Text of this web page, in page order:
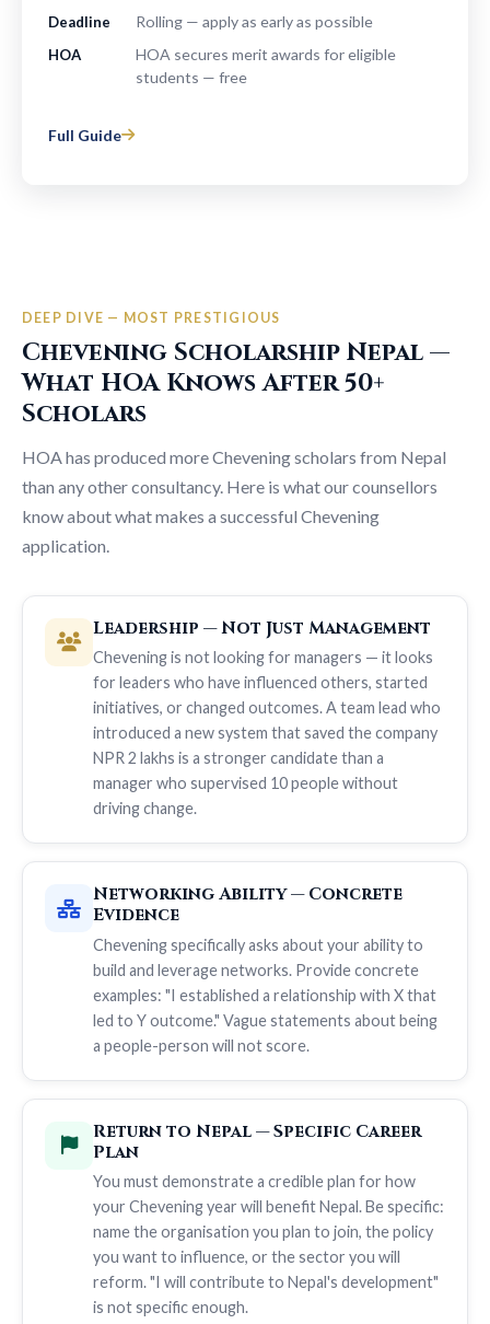
Deadline Rolling — apply as early as possible
HOA
HOA secures merit awards for eligible
students — free
Full Guide
DEEP DIVE — MOST PRESTIGIOUS
Chevening Scholarship Nepal —
What HOA Knows After 50+
Scholars
HOA has produced more Chevening scholars from Nepal
than any other consultancy. Here is what our counsellors
know about what makes a successful Chevening
application.
Leadership — Not Just Management
Chevening is not looking for managers — it looks
for leaders who have influenced others, started
initiatives, or changed outcomes. A team lead who
introduced a new system that saved the company
NPR 2 lakhs is a stronger candidate than a
manager who supervised 10 people without
driving change.
Networking Ability — Concrete
Evidence
Chevening specifically asks about your ability to
build and leverage networks. Provide concrete
examples: "I established a relationship with X that
led to Y outcome." Vague statements about being
a people-person will not score.
Return to Nepal — Specific Career
Plan
You must demonstrate a credible plan for how
your Chevening year will benefit Nepal. Be specific:
name the organisation you plan to join, the policy
you want to influence, or the sector you will
reform. "I will contribute to Nepal's development"
is not specific enough.